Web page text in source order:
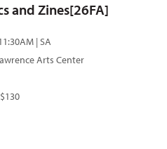
and Zines[26FA]
| SA
Arts Center